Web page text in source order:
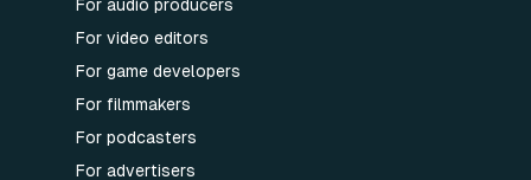
For audio producers
For video editors
For game developers
For filmmakers
For podcasters
For advertisers